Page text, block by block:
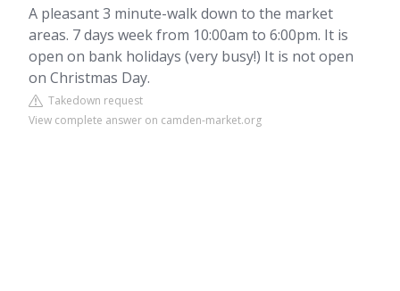
A pleasant 3 minute-walk down to the market
areas. 7 days week from 10:00am to 6:00pm. It is
open on bank holidays (very busy!) It is not open
on Christmas Day.
Takedown request
View complete answer on camden-market.org